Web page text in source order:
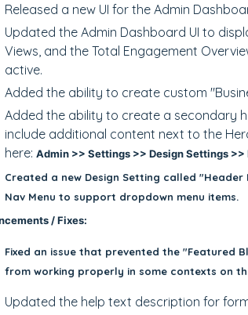
Released a new UI for the Admin
Updated the Admin Dashboard UI to
Views, and the Total Engagement
active.
Added the ability to create custom
Added the ability to create a secondary
include additional content next to the
here: Admin >> Settings >> Design Settings
Created a new Design Setting called "Header
Nav Menu to support dropdown menu items.
/ Fixes:
Fixed an issue that prevented the "Featured
from working properly in some contexts on
Updated the help text description for